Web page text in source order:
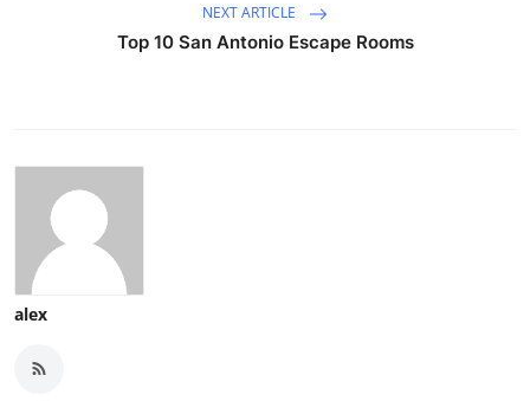
NEXT ARTICLE
Top 10 San Antonio Escape Rooms
alex